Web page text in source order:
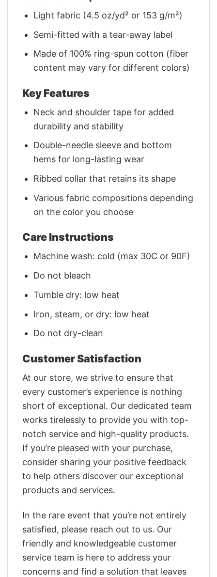
Light fabric (4.5 oz/yd² or 153 g/m²)
Semi-fitted with a tear-away label
Made of 100% ring-spun cotton (fiber
content may vary for different colors)
Key Features
Neck and shoulder tape for added
durability and stability
Double-needle sleeve and bottom
hems for long-lasting wear
Ribbed collar that retains its shape
Various fabric compositions depending
on the color you choose
Care Instructions
Machine wash: cold (max 30C or 90F)
Do not bleach
Tumble dry: low heat
Iron, steam, or dry: low heat
Do not dry-clean
Customer Satisfaction
At our store, we strive to ensure that
every customer’s experience is nothing
short of exceptional. Our dedicated team
works tirelessly to provide you with top-
notch service and high-quality products.
If you’re pleased with your purchase,
consider sharing your positive feedback
to help others discover our exceptional
products and services.
In the rare event that you’re not entirely
satisfied, please reach out to us. Our
friendly and knowledgeable customer
service team is here to address your
concerns and find a solution that leaves